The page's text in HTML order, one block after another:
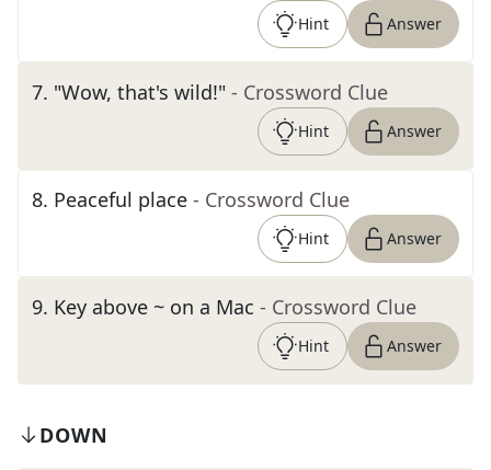
Hint Answer
7. "Wow, that's wild!" - Crossword Clue
Hint Answer
8. Peaceful place - Crossword Clue
Hint Answer
9. Key above ~ on a Mac - Crossword Clue
Hint Answer
DOWN